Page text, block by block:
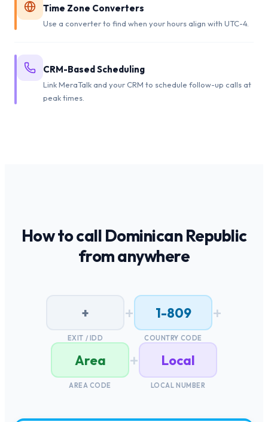
Time Zone Converters
Use a converter to find when your hours align with UTC-4.
CRM-Based Scheduling
Link MeraTalk and your CRM to schedule follow-up calls at
peak times.
How to call Dominican Republic
from anywhere
+
EXIT / IDD
+ 1-809
COUNTRY CODE
+
Area
AREA CODE
+ Local
LOCAL NUMBER